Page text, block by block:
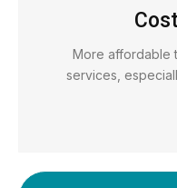
More affordable
services,